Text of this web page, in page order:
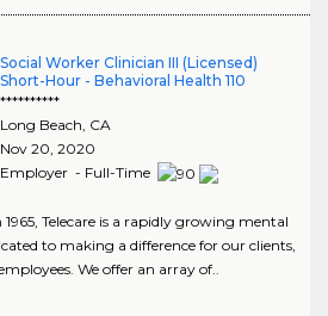
Social Worker Clinician III (Licensed)
Short-Hour - Behavioral Health 110
**********
Long Beach, CA
Nov 20, 2020
Employer - Full-Time
Telecare is a rapidly growing mental
to making a difference for our clients,
We offer an array of..